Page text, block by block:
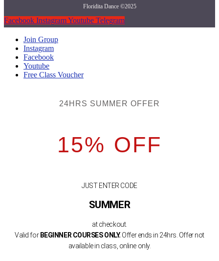
Floridita Dance ©2025
Facebook InstagramYoutube Telegram
Join Group
Instagram
Facebook
Youtube
Free Class Voucher
24HRS SUMMER OFFER
15% OFF
JUST ENTER CODE
SUMMER
at checkout.
Valid for BEGINNER COURSES ONLY. Offer ends in 24hrs. Offer not
available in class, online only.